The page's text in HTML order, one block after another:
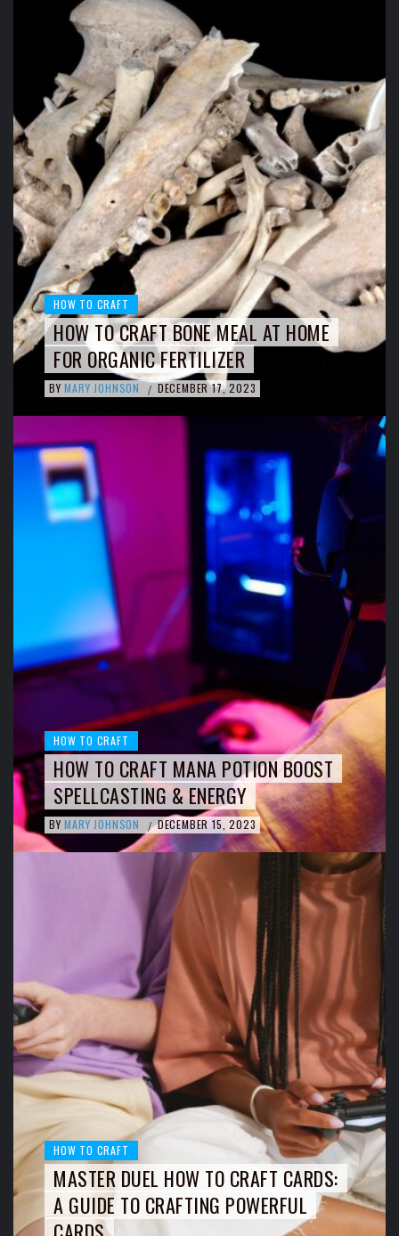
HOW TO CRAFT
HOW TO CRAFT BONE MEAL AT HOME
FOR ORGANIC FERTILIZER
BY MARY JOHNSON / DECEMBER 17, 2023
HOW TO CRAFT
HOW TO CRAFT MANA POTION BOOST
SPELLCASTING & ENERGY
BY MARY JOHNSON / DECEMBER 15, 2023
HOW TO CRAFT
MASTER DUEL HOW TO CRAFT CARDS:
A GUIDE TO CRAFTING POWERFUL